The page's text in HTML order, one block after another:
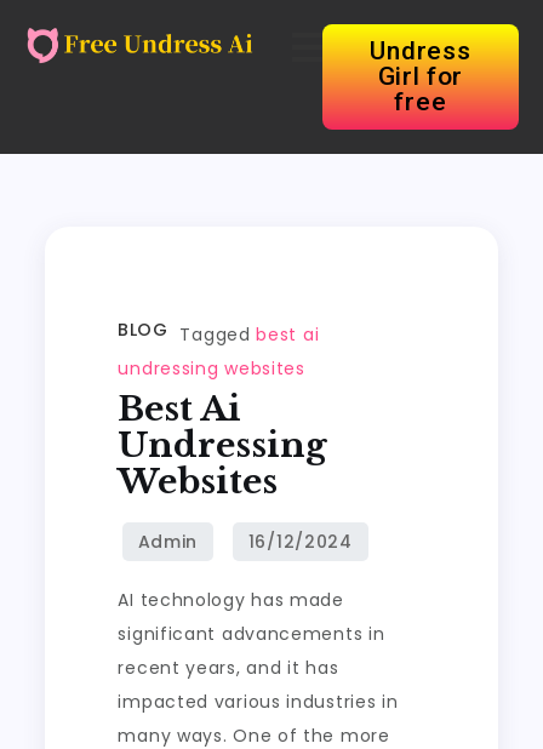
Undress
Girl for
free
BLOG Taggedbest ai
undressing websites
Best Ai
Undressing
Websites
AI technology has made
significant advancements in
recent years, and it has
impacted various industries in
many ways. One of the more